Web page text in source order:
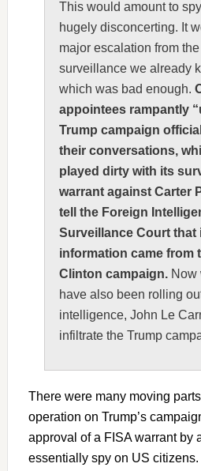
This would amount to
hugely disconcerting. It
major escalation from
surveillance we already
which was bad enough.
appointees rampantly
Trump campaign
their conversations,
played dirty with its
warrant against Carter
tell the Foreign
Surveillance Court
information came from
Clinton campaign.Now
have also been rolling
intelligence, John Le
infiltrate the Trump
There were many moving
operation on Trump’s
approval of a FISA warrant by
essentially spy on US